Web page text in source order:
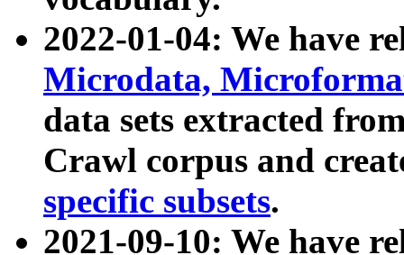
2022-01-04: We have
Microdata,
data sets extracted
Crawl corpus and
specific subsets.
2021-09-10: We have